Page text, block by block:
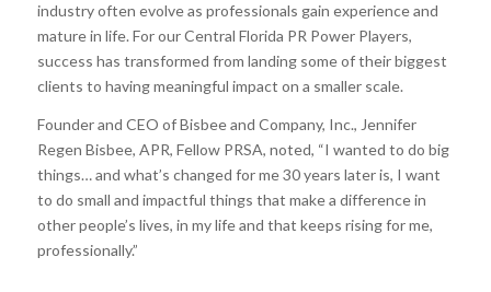
industry often evolve as professionals gain experience and
mature in life. For our Central Florida PR Power Players,
success has transformed from landing some of their biggest
clients to having meaningful impact on a smaller scale.
Founder and CEO of Bisbee and Company, Inc., Jennifer
Regen Bisbee, APR, Fellow PRSA, noted, “I wanted to do big
things… and what’s changed for me 30 years later is, I want
to do small and impactful things that make a difference in
other people’s lives, in my life and that keeps rising for me,
professionally.”